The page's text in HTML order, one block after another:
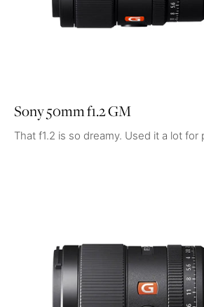
Sony 50mm f1.2 GM
That f1.2 is so dreamy. Used it a lot for